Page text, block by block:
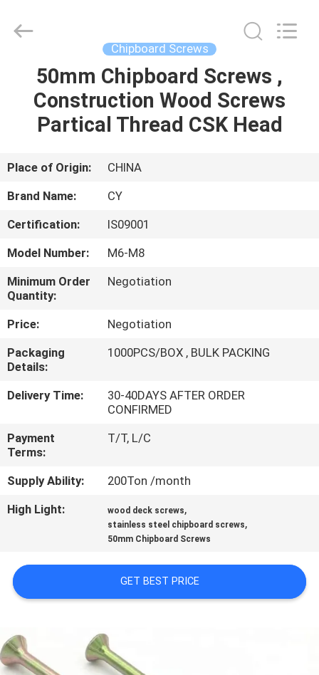
HOME
PRODUCTS
ABOUT
US
FACTORY
TOUR
QUALITY
CONTROL
CONTACT
US
NEWS
REQUEST
A QUOTE
SITEMAP
PRIVACY
POLICY
Fastener.
Co,LTD.
Chipboard Screws
50mm Chipboard Screws ,
Construction Wood Screws
Partical Thread CSK Head
Place of Origin:
CHINA
Brand Name:
CY
Certification:
IS09001
Model Number:
M6-M8
Minimum Order
Quantity:
Negotiation
Price:
Negotiation
Packaging
Details:
1000PCS/BOX , BULK PACKING
Delivery Time:
30-40DAYS AFTER ORDER
CONFIRMED
Payment
Terms:
T/T, L/C
Supply Ability:
200Ton /month
High Light:
wood deck screws,
stainless steel chipboard screws,
50mm Chipboard Screws
GET BEST PRICE